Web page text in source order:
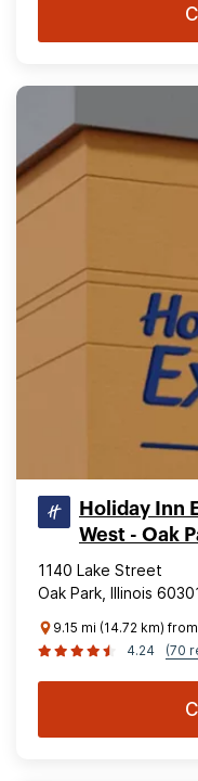
Holiday Inn
West - Oak
1140 Lake Street
Oak Park, Illinois
9.15 mi (14.72 km)
4.24
(70